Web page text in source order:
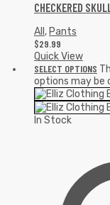
CHECKERED
All , Pants
$29.99
Quick View
SELECT OPTIONS
options may be
In Stock